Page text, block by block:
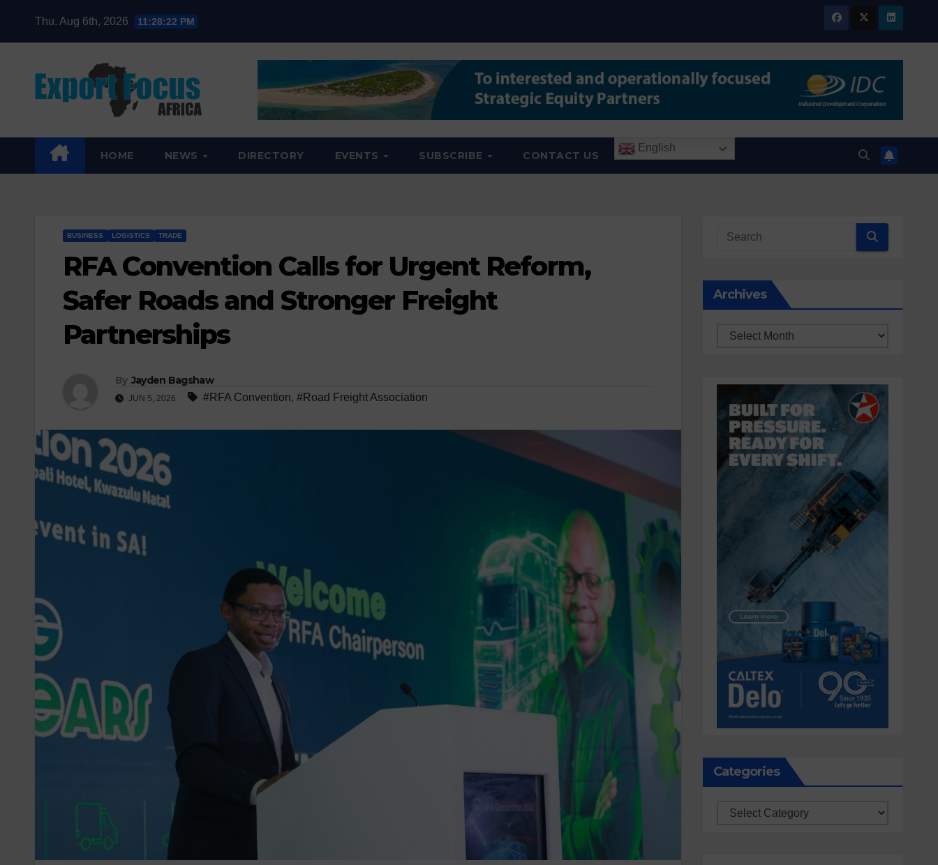
Thu. Aug 6th, 2026 11:28:24 PM
HOME NEWS DIRECTORY EVENTS SUBSCRIBE CONTACT US
English
BUSINESS LOGISTICS TRADE
RFA Convention Calls for Urgent Reform,
Safer Roads and Stronger Freight
Partnerships
By Jayden Bagshaw
JUN 5, 2026 #RFA Convention, #Road Freight Association
Archives
Archives
Categories
Categories